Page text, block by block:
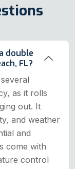
double
FL?
as it rolls
out. It
and weather
and
come with
control